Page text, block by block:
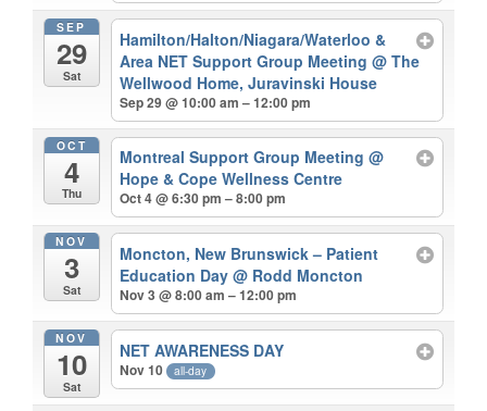
SEP
29
Sat
Hamilton/Halton/Niagara/Waterloo &
Area NET Support Group Meeting@ The
Wellwood Home, Juravinski House
Sep 29 @ 10:00 am – 12:00 pm
OCT
4
Thu
Montreal Support Group Meeting@
Hope & Cope Wellness Centre
Oct 4 @ 6:30 pm – 8:00 pm
NOV
3
Sat
Moncton, New Brunswick – Patient
Education Day@ Rodd Moncton
Nov 3 @ 8:00 am – 12:00 pm
NOV
10
Sat
NET AWARENESS DAY
Nov 10 all-day